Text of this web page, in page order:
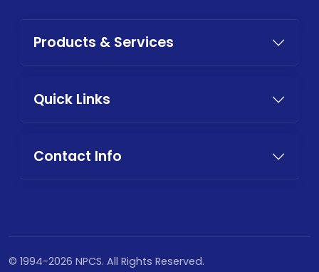
Products & Services
Quick Links
Contact Info
© 1994-2026 NPCS. All Rights Reserved.